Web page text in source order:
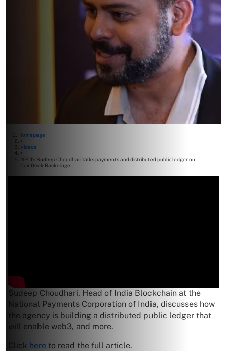
Homepage
>
Videos
>
NPCI’s Sudeep Choudhari talks payments and distributed public ledger on
CoinGeek Backstage
Sudeep Choudhari, Head of India Blockchain at the
National Payments Corporation of India, discusses how
the agency is building a distributed public ledger that
will enable web3, and more.
Click here to read the full article.